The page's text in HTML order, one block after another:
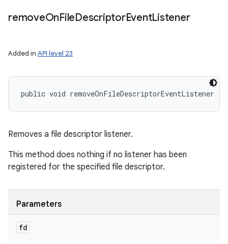
removeOnFileDescriptorEventListener
Added in API level 23
public void removeOnFileDescriptorEventListener (
Removes a file descriptor listener.
This method does nothing if no listener has been
registered for the specified file descriptor.
Parameters
fd